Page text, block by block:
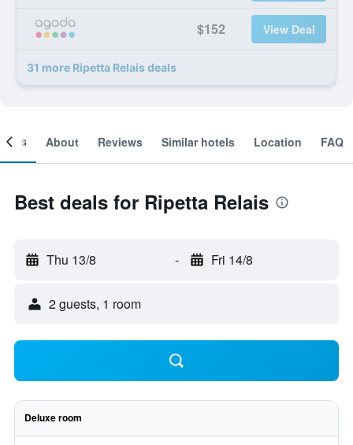
$152 View Deal
31 more Ripetta Relais deals
About Reviews Similar hotels Location FAQ
Best deals for Ripetta Relais
Thu 13/8 - Fri 14/8
2 guests, 1 room
Deluxe room